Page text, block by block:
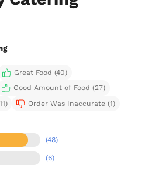
Great Food (40)
Good Amount of Food (27)
Order Was Inaccurate (1)
(48)
(6)